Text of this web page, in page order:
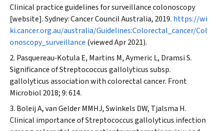
Clinical practice guidelines for surveillance colonoscopy
[website]. Sydney: Cancer Council Australia, 2019. https://wi
ki.cancer.org.au/australia/Guidelines:Colorectal_cancer/Col
onoscopy_surveillance (viewed Apr 2021).
Pasquereau‐Kotula E, Martins M, Aymeric L, Dramsi S.
Significance ofStreptococcus gallolyticussubsp.
gallolyticusassociation with colorectal cancer. Front
Microbiol 2018; 9: 614.
Boleij A, van Gelder MMHJ, Swinkels DW, Tjalsma H.
Clinical importance ofStreptococcus gallolyticus infection